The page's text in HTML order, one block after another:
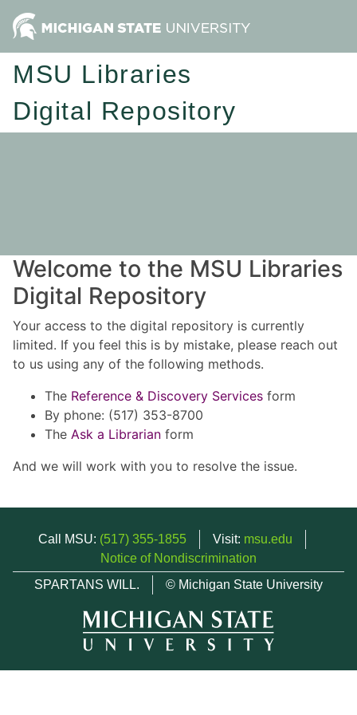
MSU Libraries
Digital Repository
Welcome to the MSU Libraries
Digital Repository
Your access to the digital repository is currently
limited. If you feel this is by mistake, please reach out
to us using any of the following methods.
The Reference & Discovery Services form
By phone: (517) 353-8700
The Ask a Librarian form
And we will work with you to resolve the issue.
Call MSU: (517) 355-1855 Visit: msu.edu
Notice of Nondiscrimination
SPARTANS WILL.
© Michigan State University